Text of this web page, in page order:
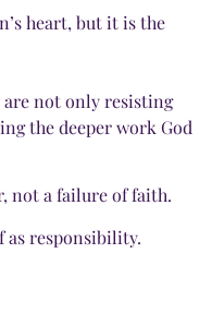
heart, but it is the
not only resisting
the deeper work God
not a failure of faith.
as responsibility.